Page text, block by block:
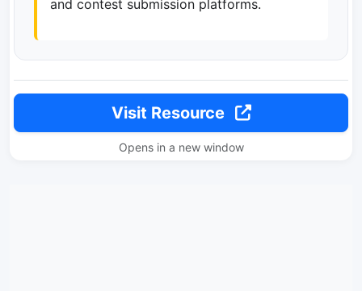
and contest submission platforms.
Visit Resource
Opens in a new window